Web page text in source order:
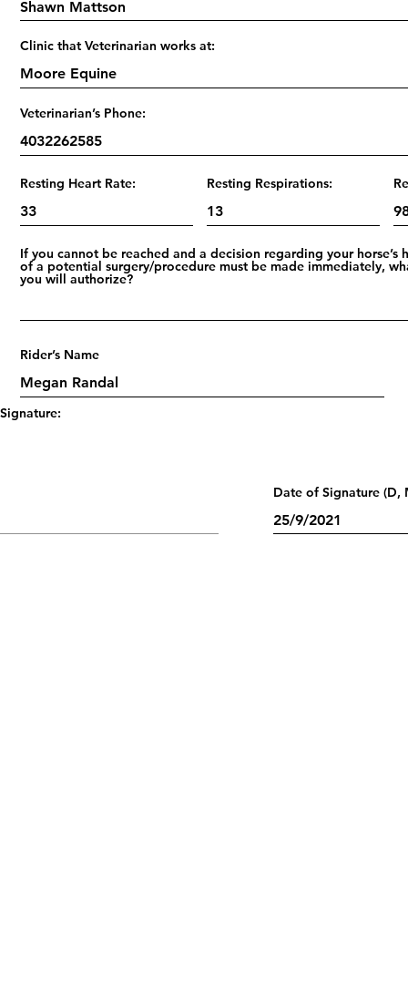
Clinic that Veterinarian works at:
Veterinarian’s Phone:
Resting Heart Rate: Resting Respirations:
If you cannot be reached and a decision regarding your horse’s
of a potential surgery/procedure must be made immediately,
you will authorize?
Rider’s Name
Signature:
Date of Signature (D,